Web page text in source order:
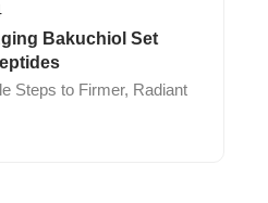
Bakuchiol Set
Steps to Firmer, Radiant